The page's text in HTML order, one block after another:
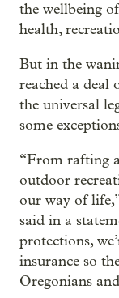
the wellbeing
health,
But in the
reached a deal
the universal
some
“From rafting
outdoor
our way of
said in a
protections,
insurance so
Oregonians